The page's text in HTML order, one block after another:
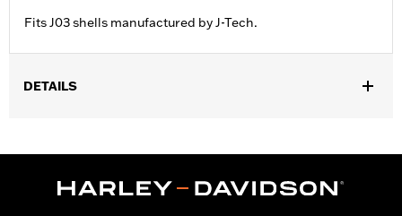
Fits J03 shells manufactured by J-Tech.
DETAILS